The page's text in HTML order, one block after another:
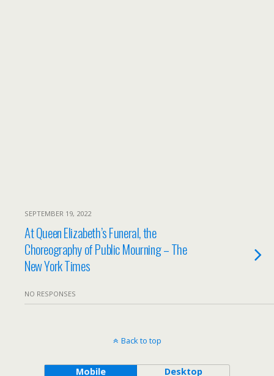
SEPTEMBER 19, 2022
At Queen Elizabeth’s Funeral, the
Choreography of Public Mourning – The
New York Times
NO RESPONSES
Back to top
Mobile Desktop